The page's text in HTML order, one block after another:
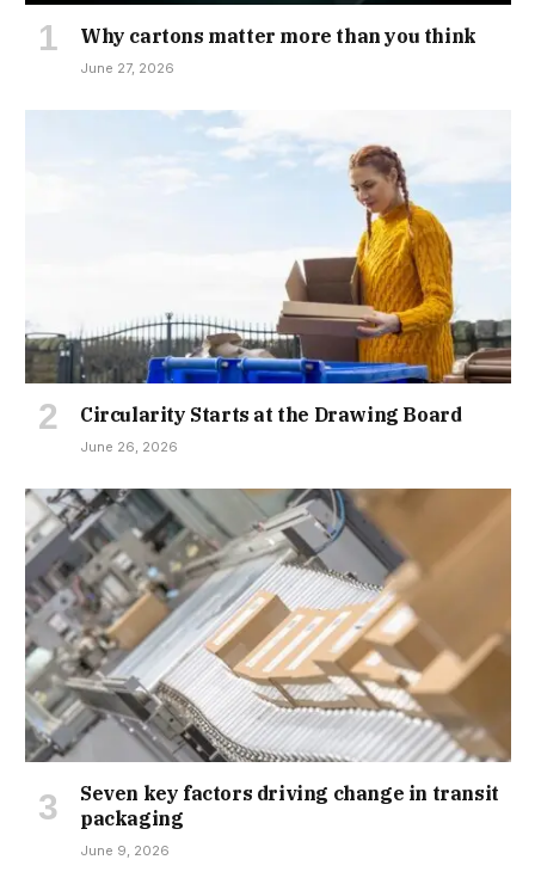
Why cartons matter more than you think
June 27, 2026
Circularity Starts at the Drawing Board
June 26, 2026
Seven key factors driving change in transit
packaging
June 9, 2026